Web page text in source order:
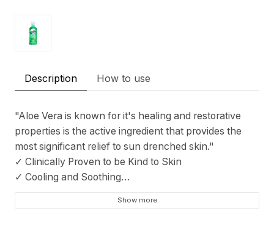
Description How to use
"Aloe Vera is known for it's healing and restorative
properties is the active ingredient that provides the
most significant relief to sun drenched skin."
✓ Clinically Proven to be Kind to Skin
✓ Cooling and Soothing
✓ Moisturizes
✓ Rich with the soothing benefits of Aloe Vera
Show more